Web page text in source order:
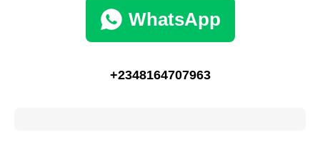
WhatsApp
+2348164707963